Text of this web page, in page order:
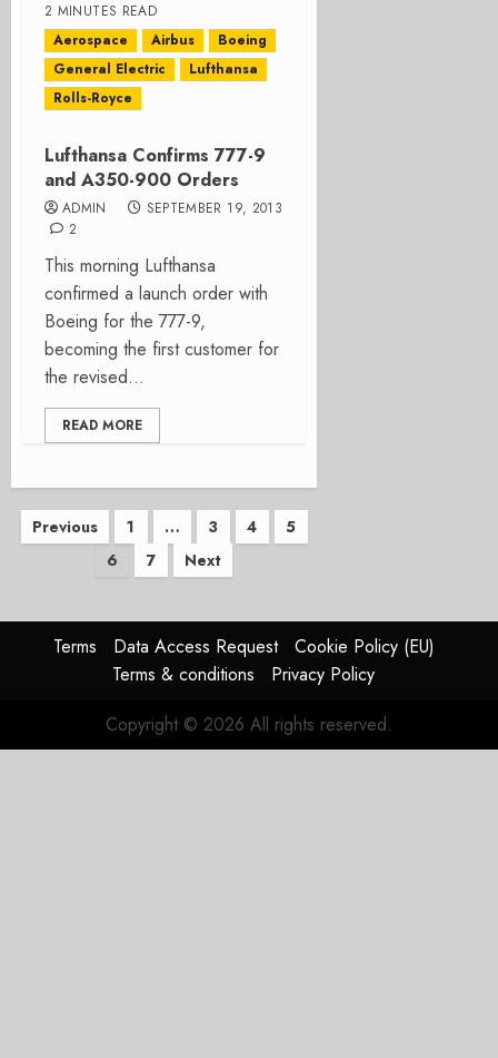
2 MINUTES READ
Aerospace
Airbus
Boeing
General Electric
Lufthansa
Rolls-Royce
Lufthansa Confirms 777-9
and A350-900 Orders
ADMIN
SEPTEMBER 19, 2013
2
This morning Lufthansa
confirmed a launch order with
Boeing for the 777-9,
becoming the first customer for
the revised...
READ MORE
Posts
pagination
Previous 1 … 3 4
5
6
7 Next
Terms Data Access Request
Cookie Policy (EU)
Terms & conditions
Privacy Policy
Copyright © 2026 All rights reserved.